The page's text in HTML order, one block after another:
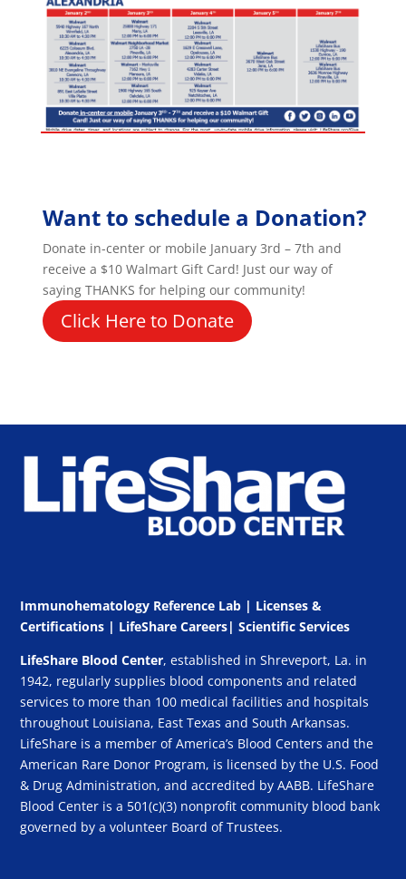
Want to schedule a Donation?
Donate in-center or mobile January 3rd – 7th and
receive a $10 Walmart Gift Card! Just our way of
saying THANKS for helping our community!
Click Here to Donate
Immunohematology Reference Lab | Licenses &
Certifications | LifeShare Careers|Scientific Services
LifeShare Blood Center, established in Shreveport, La. in
1942, regularly supplies blood components and related
services to more than 100 medical facilities and hospitals
throughout Louisiana, East Texas and South Arkansas.
LifeShare is a member of America’s Blood Centers and the
American Rare Donor Program, is licensed by the U.S. Food
& Drug Administration, and accredited by AABB. LifeShare
Blood Center is a 501(c)(3) nonprofit community blood bank
governed by a volunteer Board of Trustees.